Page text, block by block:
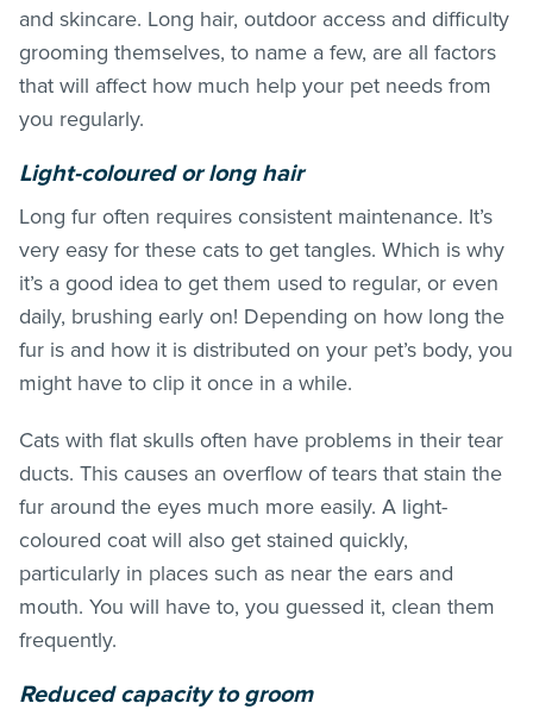
and skincare. Long hair, outdoor access and difficulty
grooming themselves, to name a few, are all factors
that will affect how much help your pet needs from
you regularly.
Light-coloured or long hair
Long fur often requires consistent maintenance. It’s
very easy for these cats to get tangles. Which is why
it’s a good idea to get them used to regular, or even
daily, brushing early on! Depending on how long the
fur is and how it is distributed on your pet’s body, you
might have to clip it once in a while.
Cats with flat skulls often have problems in their tear
ducts. This causes an overflow of tears that stain the
fur around the eyes much more easily. A light-
coloured coat will also get stained quickly,
particularly in places such as near the ears and
mouth. You will have to, you guessed it, clean them
frequently.
Reduced capacity to groom